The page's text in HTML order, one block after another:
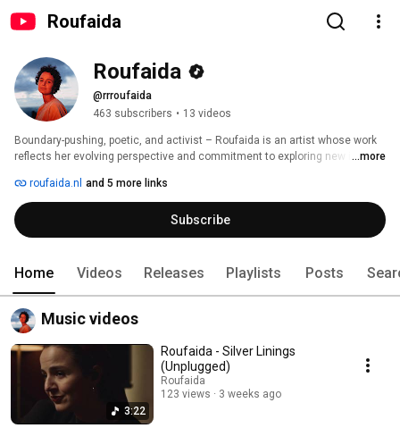
Roufaida
Roufaida
@rrroufaida
463 subscribers • 13 videos
Boundary-pushing, poetic, and activist – Roufaida is an artist whose work
reflects her evolving perspective and commitment to exploring new ideas.
melodies with metaphorical songwriting shaped by Arabic poetry and the
realities of today’s world. Influenced by innovative artists like Rosalía, Björk,
and Arooj Aftab, Dutch-Moroccan Roufaida honors multiple traditions while
creatively expanding upon them.
...more
roufaida.nl and 5 more links
Subscribe
Home Videos Releases Playlists Posts
Music videos
3:22
Roufaida - Silver Linings
(Unplugged)
Roufaida
123 views
3 weeks ago